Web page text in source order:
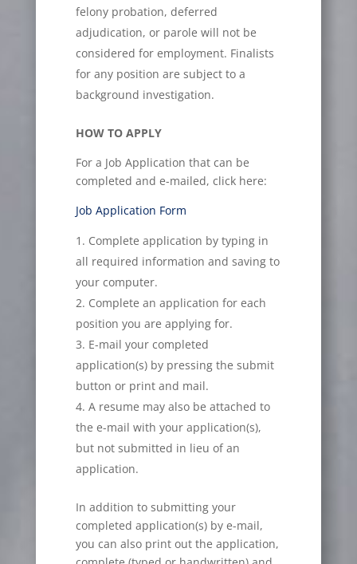
felony probation, deferred
adjudication, or parole will not be
considered for employment. Finalists
for any position are subject to a
background investigation.
HOW TO APPLY
For a Job Application that can be
completed and e-mailed, click here:
Job Application Form
Complete application by typing in
all required information and saving to
your computer.
Complete an application for each
position you are applying for.
E-mail your completed
application(s) by pressing the submit
button or print and mail.
A resume may also be attached to
the e-mail with your application(s),
but not submitted in lieu of an
application.
In addition to submitting your
completed application(s) by e-mail,
you can also print out the application,